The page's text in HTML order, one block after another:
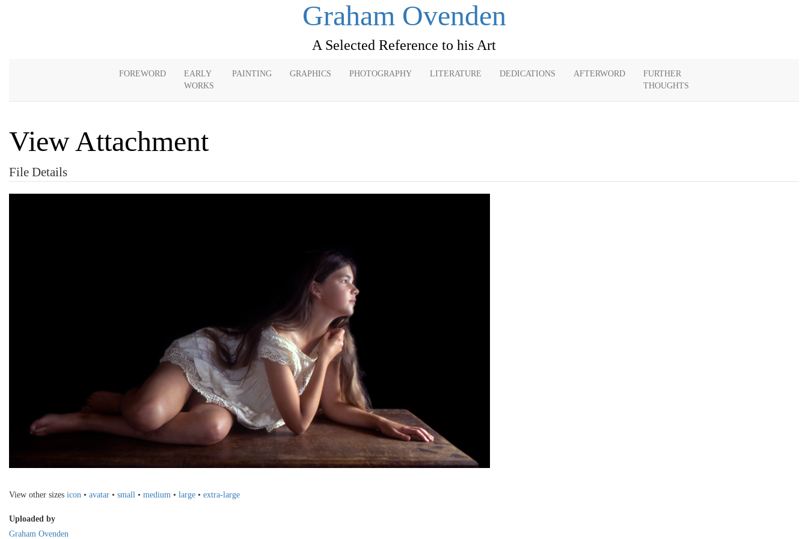
Graham Ovenden
A Selected Reference to his Art
FOREWORD
EARLY
WORKS
PAINTING GRAPHICS PHOTOGRAPHY LITERATURE DEDICATIONS AFTERWORD
FURTHER
THOUGHTS
View Attachment
File Details
View other sizes icon • avatar • small • medium • large • extra-large
Uploaded by
Graham Ovenden